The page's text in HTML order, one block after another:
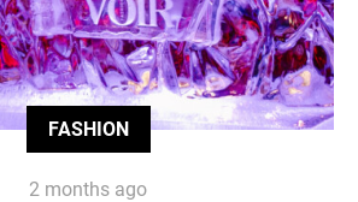
FASHION
2 months ago